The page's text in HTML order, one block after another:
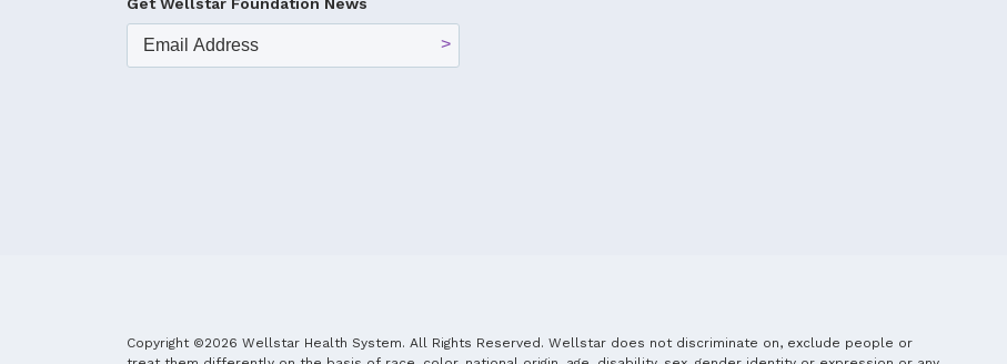
Copyright ©2026 Wellstar Health System. All Rights Reserved. Wellstar does not discriminate on, exclude people or